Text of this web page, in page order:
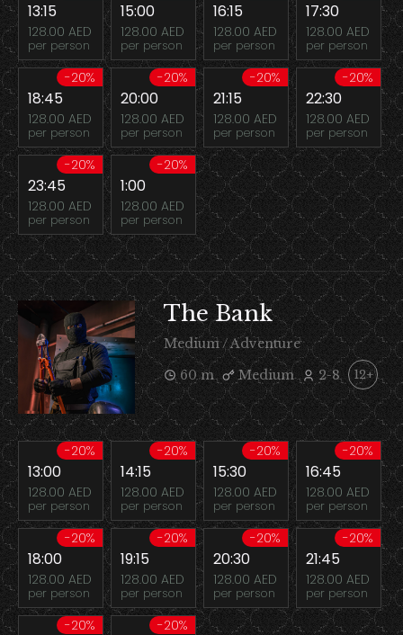
13:15
128.00 AED
per person
15:00
128.00 AED
per person
16:15
128.00 AED
per person
17:30
128.00 AED
per person
-20%
18:45
128.00 AED
per person
-20%
20:00
128.00 AED
per person
-20%
21:15
128.00 AED
per person
-20%
22:30
128.00 AED
per person
-20%
23:45
128.00 AED
per person
-20%
1:00
128.00 AED
per person
The Bank
Medium / Adventure
60 m
Medium 2-8 12+
-20%
13:00
128.00 AED
per person
-20%
14:15
128.00 AED
per person
-20%
15:30
128.00 AED
per person
-20%
16:45
128.00 AED
per person
-20%
18:00
128.00 AED
per person
-20%
19:15
128.00 AED
per person
-20%
20:30
128.00 AED
per person
-20%
21:45
128.00 AED
per person
-20% -20%